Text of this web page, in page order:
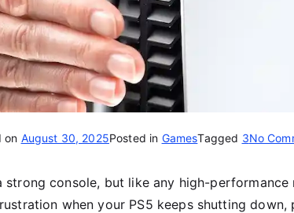
on August 30, 2025Posted in GamesTagged 3No
strong console, but like any high-
when your PS5 keeps shutting